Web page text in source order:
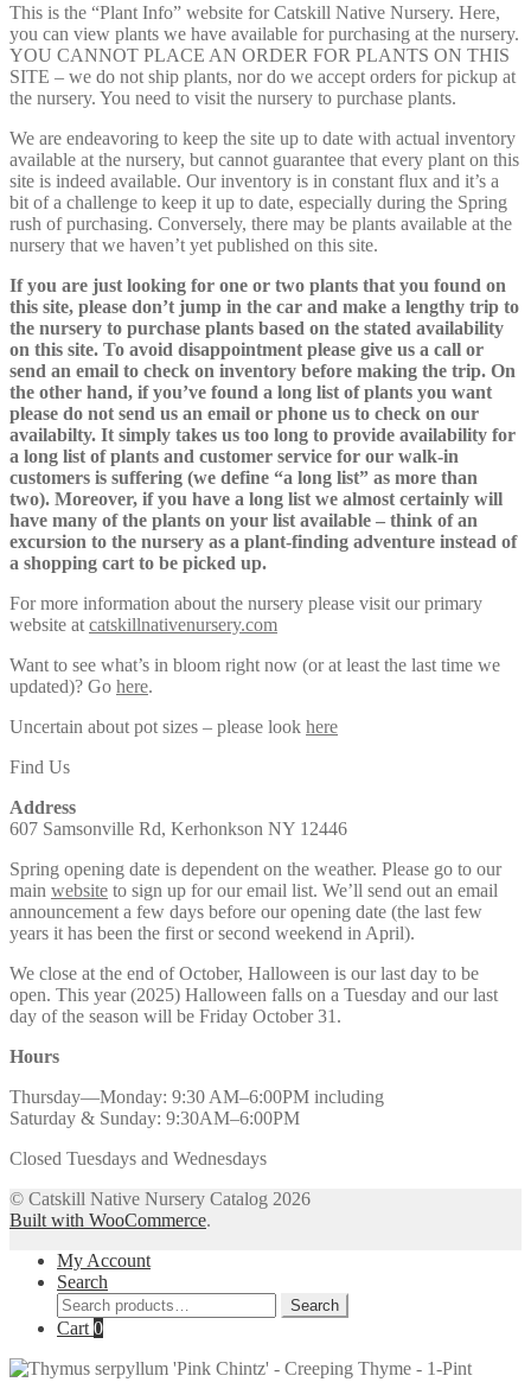
This is the “Plant Info” website for Catskill Native Nursery. Here,
you can view plants we have available for purchasing at the nursery.
YOU CANNOT PLACE AN ORDER FOR PLANTS ON THIS
SITE – we do not ship plants, nor do we accept orders for pickup at
the nursery. You need to visit the nursery to purchase plants.
We are endeavoring to keep the site up to date with actual inventory
available at the nursery, but cannot guarantee that every plant on this
site is indeed available. Our inventory is in constant flux and it’s a
bit of a challenge to keep it up to date, especially during the Spring
rush of purchasing. Conversely, there may be plants available at the
nursery that we haven’t yet published on this site.
If you are just looking for one or two plants that you found on
this site, please don’t jump in the car and make a lengthy trip to
the nursery to purchase plants based on the stated availability
on this site. To avoid disappointment please give us a call or
send an email to check on inventory before making the trip. On
the other hand, if you’ve found a long list of plants you want
please do not send us an email or phone us to check on our
availabilty. It simply takes us too long to provide availability for
a long list of plants and customer service for our walk-in
customers is suffering (we define “a long list” as more than
two). Moreover, if you have a long list we almost certainly will
have many of the plants on your list available – think of an
excursion to the nursery as a plant-finding adventure instead of
a shopping cart to be picked up.
For more information about the nursery please visit our primary
website at catskillnativenursery.com
Want to see what’s in bloom right now (or at least the last time we
updated)? Go here.
Uncertain about pot sizes – please look here
Find Us
Address
607 Samsonville Rd, Kerhonkson NY 12446
Spring opening date is dependent on the weather. Please go to our
main website to sign up for our email list. We’ll send out an email
announcement a few days before our opening date (the last few
years it has been the first or second weekend in April).
We close at the end of October, Halloween is our last day to be
open. This year (2025) Halloween falls on a Tuesday and our last
day of the season will be Friday October 31.
Hours
Thursday—Monday: 9:30 AM–6:00PM including
Saturday & Sunday: 9:30AM–6:00PM
Closed Tuesdays and Wednesdays
© Catskill Native Nursery Catalog 2026
Built with WooCommerce.
My Account
Search
Search
for:
Search
Cart 0